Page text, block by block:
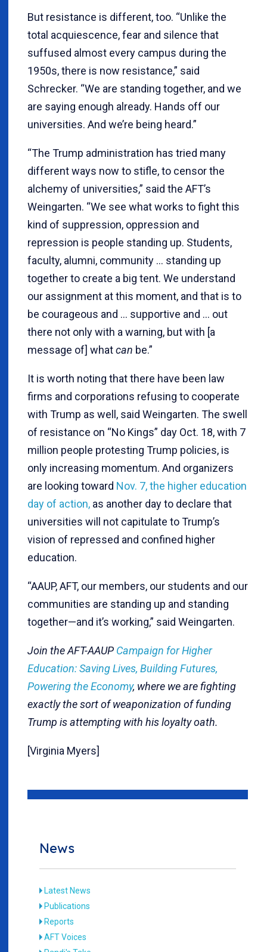
But resistance is different, too. “Unlike the
total acquiescence, fear and silence that
suffused almost every campus during the
1950s, there is now resistance,” said
Schrecker. “We are standing together, and we
are saying enough already. Hands off our
universities. And we’re being heard.”
“The Trump administration has tried many
different ways now to stifle, to censor the
alchemy of universities,” said the AFT’s
Weingarten. “We see what works to fight this
kind of suppression, oppression and
repression is people standing up. Students,
faculty, alumni, community … standing up
together to create a big tent. We understand
our assignment at this moment, and that is to
be courageous and … supportive and … out
there not only with a warning, but with [a
message of] whatcan be.”
It is worth noting that there have been law
firms and corporations refusing to cooperate
with Trump as well, said Weingarten. The swell
of resistance on “No Kings” day Oct. 18, with 7
million people protesting Trump policies, is
only increasing momentum. And organizers
are looking toward Nov. 7, the higher education
day of action, as another day to declare that
universities will not capitulate to Trump’s
vision of repressed and confined higher
education.
“AAUP, AFT, our members, our students and our
communities are standing up and standing
together—and it’s working,” said Weingarten.
Join the AFT-AAUP Campaign for Higher
Education: Saving Lives, Building Futures,
Powering the Economy, where we are fighting
exactly the sort of weaponization of funding
Trump is attempting with his loyalty oath.
[Virginia Myers]
News
Latest News
Publications
Reports
AFT Voices